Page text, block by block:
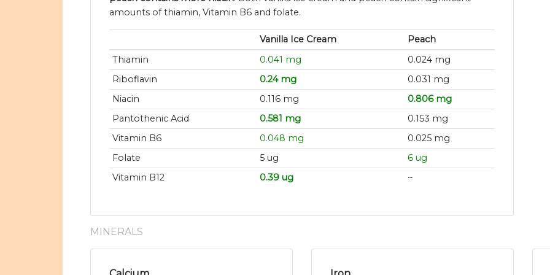
amounts of thiamin, Vitamin B6 and folate.
Vanilla Ice Cream
Peach
Thiamin
0.041 mg
0.024 mg
Riboflavin
0.24 mg
0.031 mg
Niacin
0.116 mg
0.806 mg
Pantothenic Acid
0.581 mg
0.153 mg
Vitamin B6
0.048 mg
0.025 mg
Folate
5 ug
6 ug
Vitamin B12
0.39 ug ~
MINERALS